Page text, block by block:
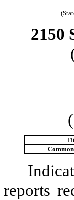
2150
reports